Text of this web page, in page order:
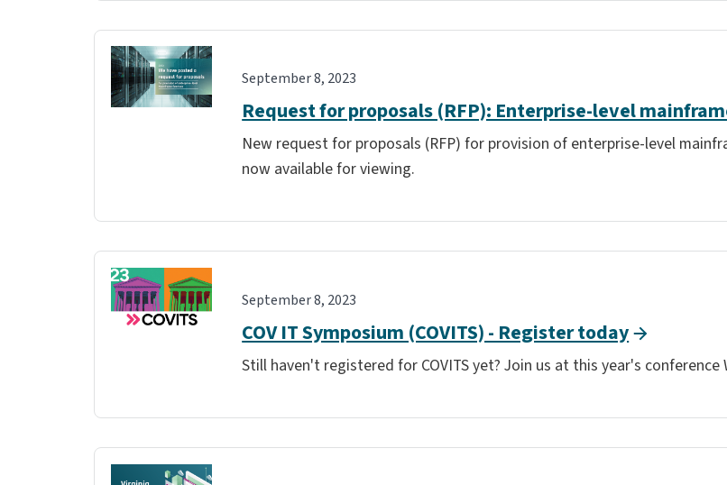
September 8, 2023
Request for proposals (RFP): Enterprise-level
New request for proposals (RFP) for provision of enterprise-level
now available for viewing.
September 8, 2023
COV IT Symposium (COVITS) - Register today
Still haven't registered for COVITS yet? Join us at this year's conference